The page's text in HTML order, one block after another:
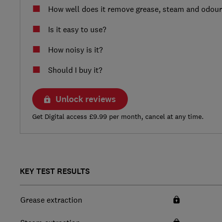
How well does it remove grease, steam and
Is it easy to use?
How noisy is it?
Should I buy it?
Unlock reviews
Get Digital access £9.99 per month, cancel at any time.
KEY TEST RESULTS
Grease extraction